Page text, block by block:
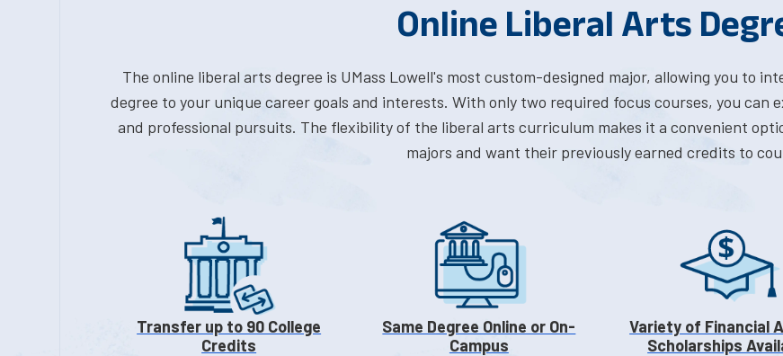
Online Liberal Arts
The online liberal arts degree is UMass Lowell's most custom-designed major, allowing you to
degree to your unique career goals and interests. With only two required focus courses, you can
and professional pursuits. The flexibility of the liberal arts curriculum makes it a convenient
majors and want their previously earned credits to
Transfer up to 90 College
Credits
Same Degree Online or On-
Campus
Variety of Financial
Scholarships